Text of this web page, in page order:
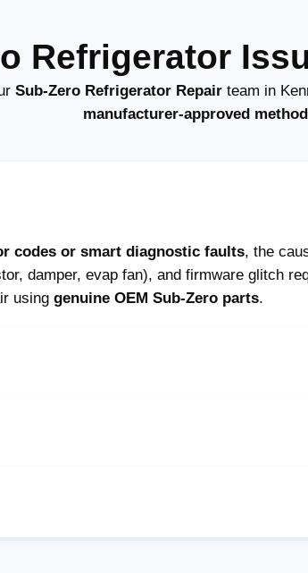
Refrigerator
Sub-Zero Refrigerator Repair team in
manufacturer-approved
codes or smart diagnostic faults, the
damper, evap fan), and firmware glitch
using genuine OEM Sub-Zero parts.